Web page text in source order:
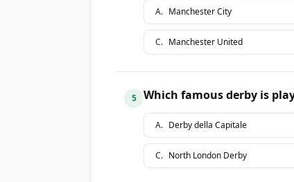
A. Manchester City
C. Manchester United
5 Which famous derby is
A. Derby della Capitale
C. North London Derby